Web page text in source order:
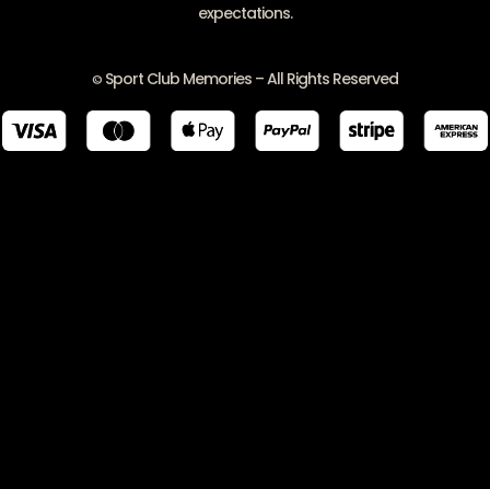
expectations.
© Sport Club Memories – All Rights Reserved